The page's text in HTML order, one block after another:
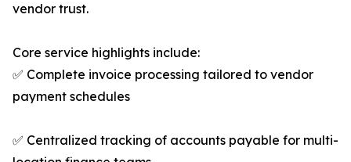
vendor trust.
Core service highlights include:
✅ Complete invoice processing tailored to vendor
payment schedules
✅ Centralized tracking of accounts payable for multi-